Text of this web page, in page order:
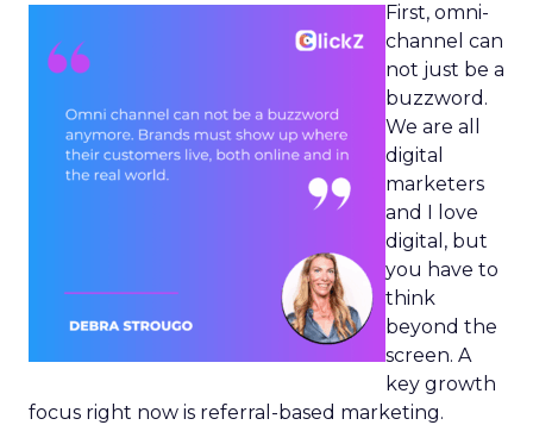
First, omni-
channel can
not just be a
buzzword.
We are all
digital
marketers
and I love
digital, but
you have to
think
beyond the
screen. A
key growth
focus right now is referral-based marketing.